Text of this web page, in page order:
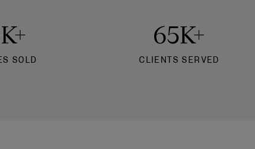
SOLD
65K+
CLIENTS SERVED